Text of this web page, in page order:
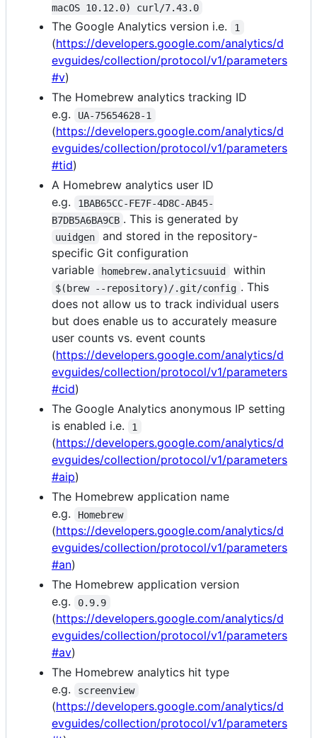
macOS 10.12.0) curl/7.43.0
The Google Analytics version i.e. 1
(https://developers.google.com/analytics/d
evguides/collection/protocol/v1/parameters
#v)
The Homebrew analytics tracking ID
e.g.
UA-75654628-1
(https://developers.google.com/analytics/d
evguides/collection/protocol/v1/parameters
#tid)
A Homebrew analytics user ID
e.g.
1BAB65CC-FE7F-4D8C-AB45-
B7DB5A6BA9CB . This is generated by
uuidgen
and stored in the repository-
specific Git configuration
variable
homebrew.analyticsuuid within
$(brew --repository)/.git/config . This
does not allow us to track individual users
but does enable us to accurately measure
user counts vs. event counts
(https://developers.google.com/analytics/d
evguides/collection/protocol/v1/parameters
#cid)
The Google Analytics anonymous IP setting
is enabled i.e.
1
(https://developers.google.com/analytics/d
evguides/collection/protocol/v1/parameters
#aip)
The Homebrew application name
e.g.
Homebrew
(https://developers.google.com/analytics/d
evguides/collection/protocol/v1/parameters
#an)
The Homebrew application version
e.g.
0.9.9
(https://developers.google.com/analytics/d
evguides/collection/protocol/v1/parameters
#av)
The Homebrew analytics hit type
e.g.
screenview
(https://developers.google.com/analytics/d
evguides/collection/protocol/v1/parameters